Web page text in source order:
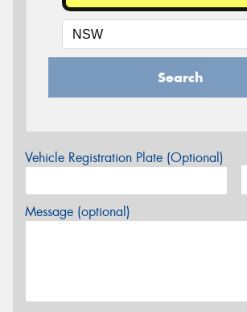
Search
Vehicle Registration Plate (Optional)
Message (optional)